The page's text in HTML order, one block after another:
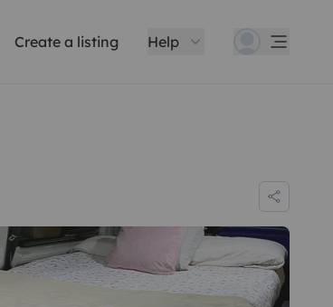
Create a listing Help